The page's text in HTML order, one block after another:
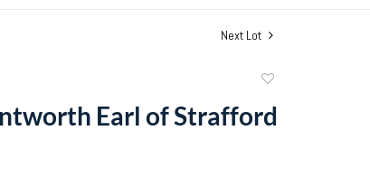
Next Lot
favorite
Earl of Strafford